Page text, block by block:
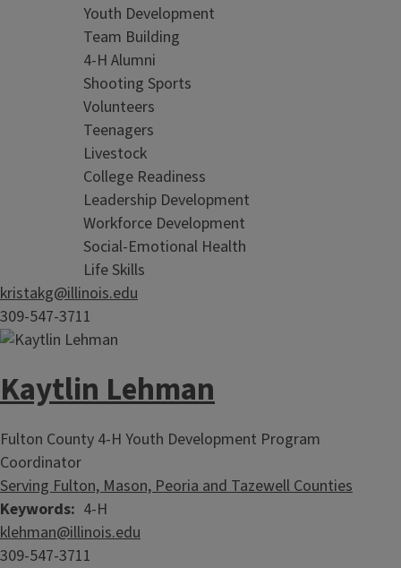
Youth Development
Team Building
4-H Alumni
Shooting Sports
Volunteers
Teenagers
Livestock
College Readiness
Leadership Development
Workforce Development
Social-Emotional Health
Life Skills
kristakg@illinois.edu
309-547-3711
Kaytlin Lehman
Fulton County 4-H Youth Development Program
Coordinator
Serving Fulton, Mason, Peoria and Tazewell Counties
Keywords 4-H
klehman@illinois.edu
309-547-3711